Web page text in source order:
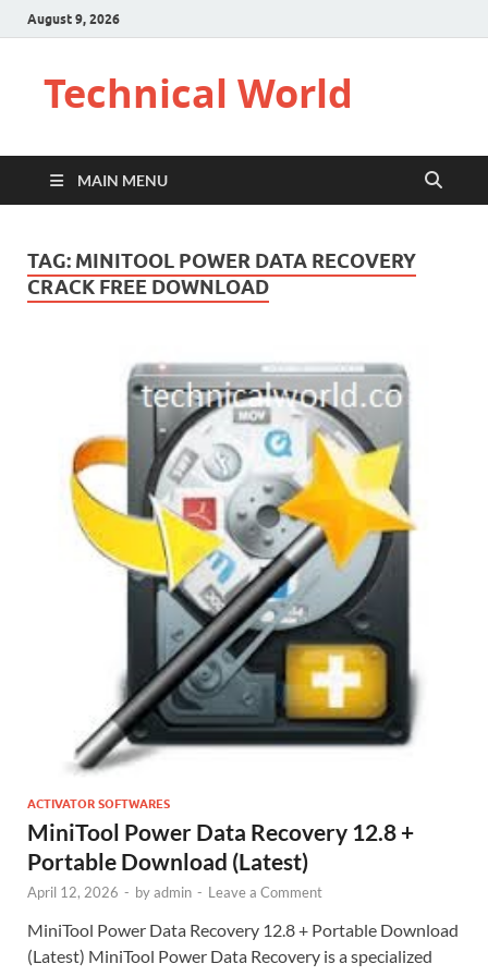
August 9, 2026
Technical World
MAIN MENU
TAG: MINITOOL POWER DATA RECOVERY
CRACK FREE DOWNLOAD
ACTIVATOR SOFTWARES
MiniTool Power Data Recovery 12.8 +
Portable Download (Latest)
April 12, 2026 - byadmin - Leave a Comment
MiniTool Power Data Recovery 12.8 + Portable Download
(Latest) MiniTool Power Data Recovery is a specialized